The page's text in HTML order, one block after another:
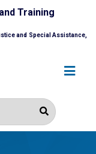
Training
and Special Assistance,